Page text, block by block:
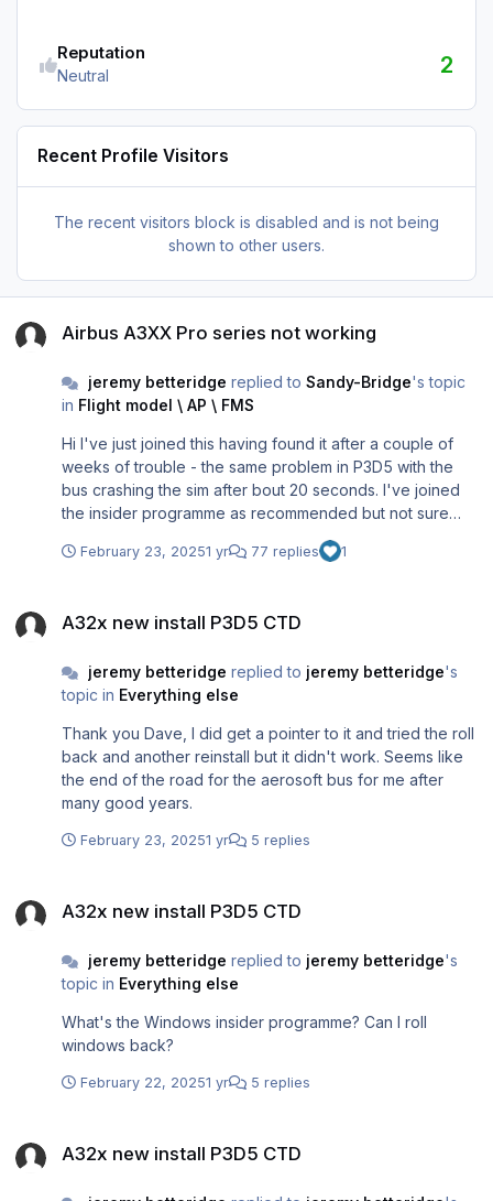
Reputation
Neutral 2
Recent Profile Visitors
The recent visitors block is disabled and is not being
shown to other users.
Airbus A3XX Pro series not working
jeremy betteridge replied to Sandy-Bridge's topic
in Flight model \ AP \ FMS
Hi I've just joined this having found it after a couple of
weeks of trouble - the same problem in P3D5 with the
bus crashing the sim after bout 20 seconds. I've joined
the insider programme as recommended but not sure
exactly how to get the 27788 build? Any help gratefully
received, thanks
February 23, 20251 yr 77 replies 1
A32x new install P3D5 CTD
jeremy betteridge replied to jeremy betteridge's
topic in Everything else
Thank you Dave, I did get a pointer to it and tried the roll
back and another reinstall but it didn't work. Seems like
the end of the road for the aerosoft bus for me after
many good years.
February 23, 20251 yr 5 replies
A32x new install P3D5 CTD
jeremy betteridge replied to jeremy betteridge's
topic in Everything else
What's the Windows insider programme? Can I roll
windows back?
February 22, 20251 yr 5 replies
A32x new install P3D5 CTD